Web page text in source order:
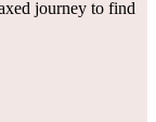
journey to find